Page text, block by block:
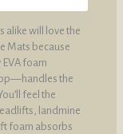
alike will love the
Mats because
foam
the
feel the
landmine
foam absorbs